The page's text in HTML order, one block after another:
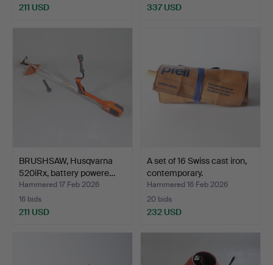
211 USD 337 USD
BRUSHSAW, Husqvarna
520iRx, battery powere…
Hammered 17 Feb 2026
16 bids
211 USD
A set of 16 Swiss cast iron,
contemporary.
Hammered 16 Feb 2026
20 bids
232 USD